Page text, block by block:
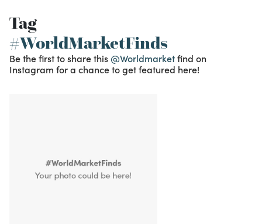
Tag
#WorldMarketFinds
Be the first to share this @Worldmarketfind on
Instagram for a chance to get featured here!